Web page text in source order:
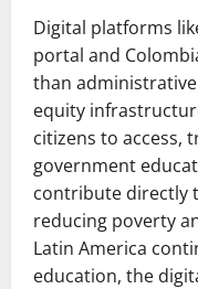
Digital platforms
portal and
than
equity
citizens to access,
government
contribute directly
reducing poverty
Latin America
education, the